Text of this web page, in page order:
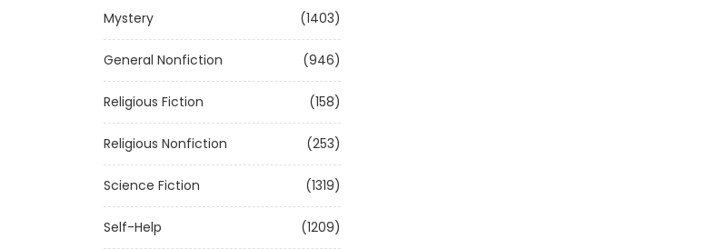
Mystery (1403)
General Nonfiction (946)
Religious Fiction (158)
Religious Nonfiction (253)
Science Fiction (1319)
Self-Help (1209)